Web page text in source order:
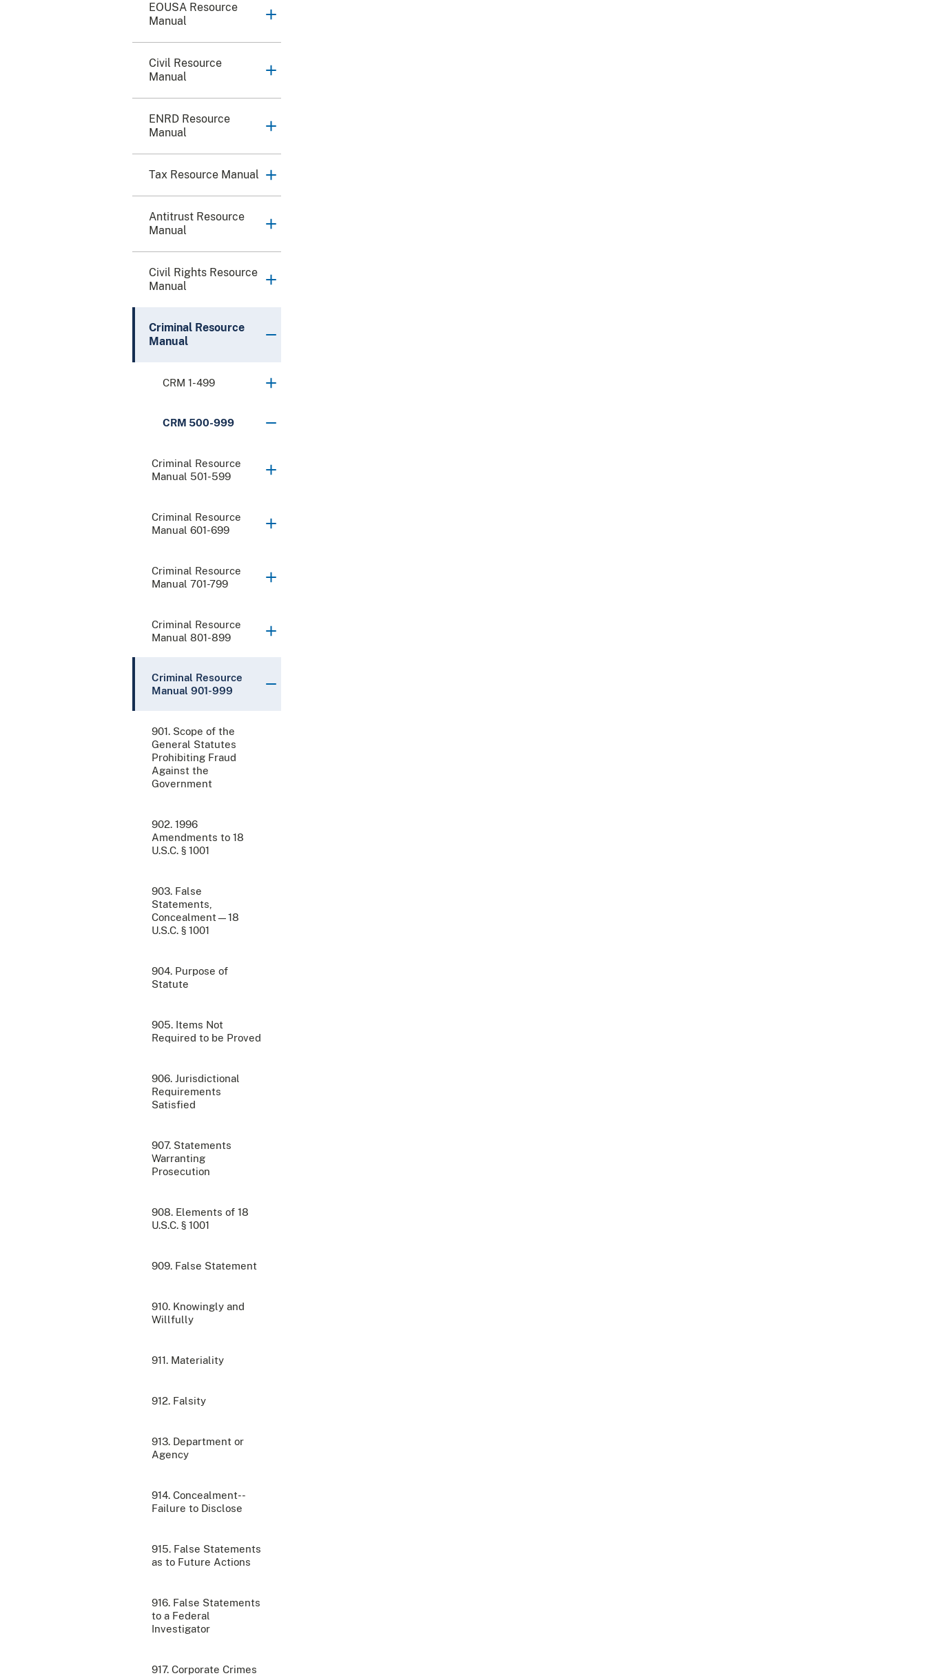
EOUSA Resource
Manual
Civil Resource
Manual
ENRD Resource
Manual
Tax Resource Manual
Antitrust Resource
Manual
Civil Rights Resource
Manual
Criminal Resource
Manual
CRM 1-499
CRM 500-999
Criminal Resource
Manual 501-599
Criminal Resource
Manual 601-699
Criminal Resource
Manual 701-799
Criminal Resource
Manual 801-899
Criminal Resource
Manual 901-999
901. Scope of the
General Statutes
Prohibiting Fraud
Against the
Government
902. 1996
Amendments to 18
U.S.C. § 1001
903. False
Statements,
Concealment—18
U.S.C. § 1001
904. Purpose of
Statute
905. Items Not
Required to be Proved
906. Jurisdictional
Requirements
Satisfied
907. Statements
Warranting
Prosecution
908. Elements of 18
U.S.C. § 1001
909. False Statement
910. Knowingly and
Willfully
911. Materiality
912. Falsity
913. Department or
Agency
914. Concealment--
Failure to Disclose
915. False Statements
as to Future Actions
916. False Statements
to a Federal
Investigator
917. Corporate Crimes